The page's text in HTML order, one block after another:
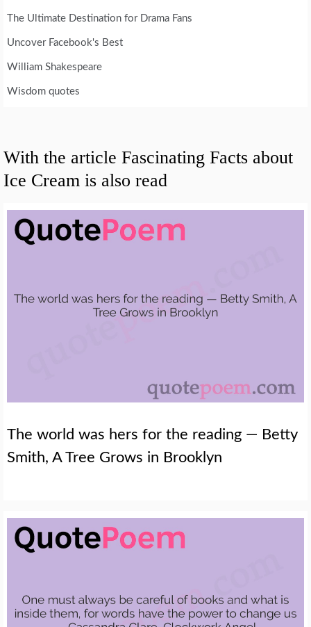
The Ultimate Destination for Drama Fans
Uncover Facebook's Best
William Shakespeare
Wisdom quotes
With the article Fascinating Facts about
Ice Cream is also read
The world was hers for the reading — Betty
Smith, A Tree Grows in Brooklyn